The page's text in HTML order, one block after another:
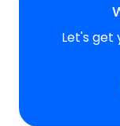
Let's get